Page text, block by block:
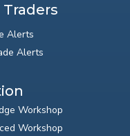
Alerts
Alerts
Workshop
Workshop